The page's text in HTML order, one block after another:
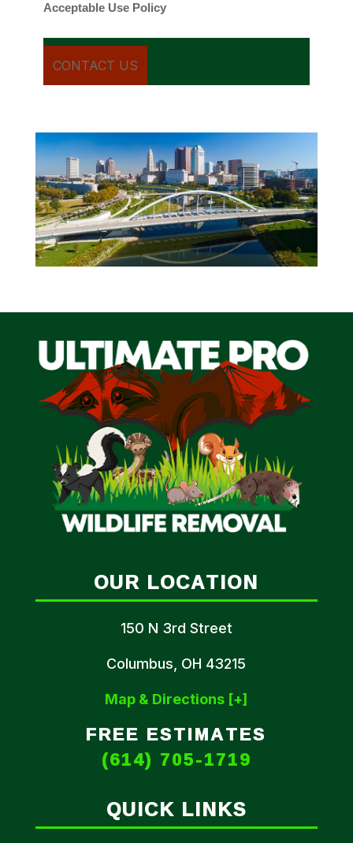
Acceptable Use Policy
OUR LOCATION
150 N 3rd Street
Columbus, OH 43215
Map & Directions [+]
FREE ESTIMATES
(614) 705-1719
QUICK LINKS